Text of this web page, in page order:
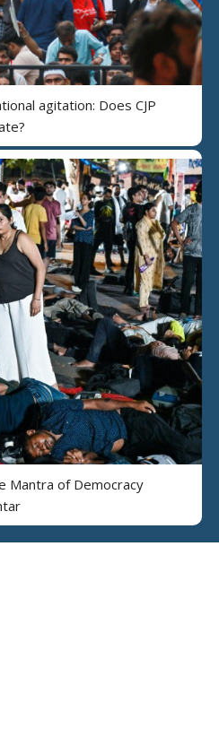
agitation: Does CJP
Mantra of Democracy